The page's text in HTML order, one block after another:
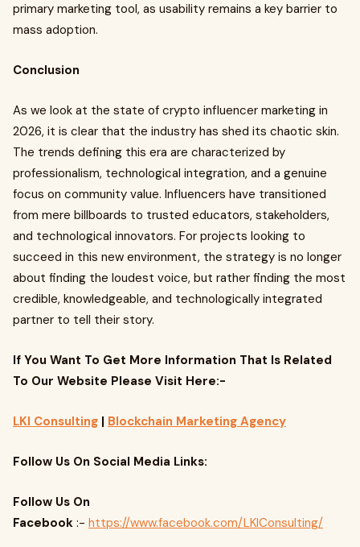
primary marketing tool, as usability remains a key barrier to
mass adoption.
Conclusion
As we look at the state of crypto influencer marketing in
2026, it is clear that the industry has shed its chaotic skin.
The trends defining this era are characterized by
professionalism, technological integration, and a genuine
focus on community value. Influencers have transitioned
from mere billboards to trusted educators, stakeholders,
and technological innovators. For projects looking to
succeed in this new environment, the strategy is no longer
about finding the loudest voice, but rather finding the most
credible, knowledgeable, and technologically integrated
partner to tell their story.
If You Want To Get More Information That Is Related
To Our Website Please Visit Here:-
LKI Consulting | Blockchain Marketing Agency
Follow Us On Social Media Links:
Follow Us On
Facebook :- https://www.facebook.com/LKIConsulting/